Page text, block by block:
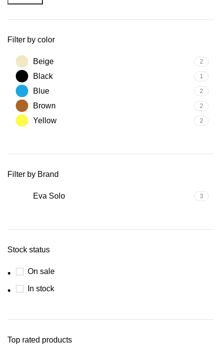
Filter by color
Beige 2
Black 1
Blue 2
Brown 2
Yellow 2
Filter by Brand
Eva Solo 3
Stock status
On sale
In stock
Top rated products